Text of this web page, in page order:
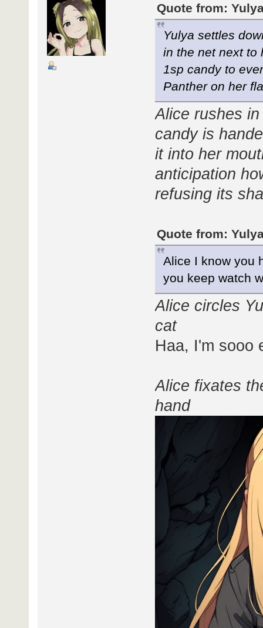
Quote from:
Yulya settles
in the net next to
1sp candy to
Panther on her
Alice rushes
candy is
it into her
anticipation
refusing its
Quote from:
Alice I know you
you keep watch
Alice circles
cat
Haa, I'm sooo
Alice fixates
hand